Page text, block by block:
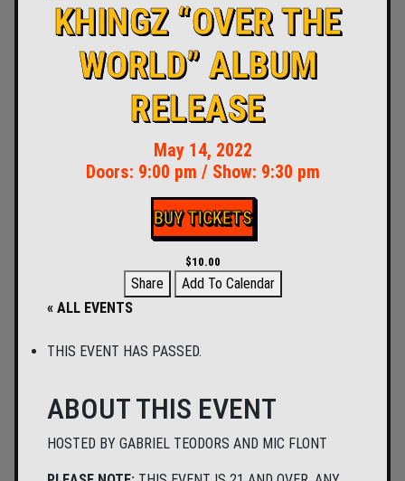
KHINGZ “OVER THE
WORLD” ALBUM
RELEASE
May 14, 2022
Doors: 9:00 pm / Show: 9:30 pm
BUY TICKETS
$10.00
Share
Add To Calendar
« ALL EVENTS
THIS EVENT HAS PASSED.
ABOUT THIS EVENT
HOSTED BY GABRIEL TEODORS AND MIC FLONT